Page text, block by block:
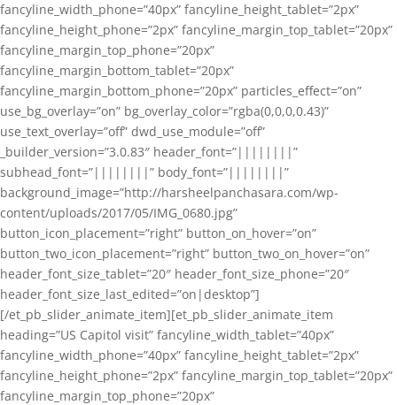
fancyline_width_phone=”40px” fancyline_height_tablet=”2px”
fancyline_height_phone=”2px” fancyline_margin_top_tablet=”20px”
fancyline_margin_top_phone=”20px”
fancyline_margin_bottom_tablet=”20px”
fancyline_margin_bottom_phone=”20px” particles_effect=”on”
use_bg_overlay=”on” bg_overlay_color=”rgba(0,0,0,0.43)”
use_text_overlay=”off” dwd_use_module=”off”
_builder_version=”3.0.83″ header_font=”||||||||”
subhead_font=”||||||||” body_font=”||||||||”
background_image=”http://harsheelpanchasara.com/wp-
content/uploads/2017/05/IMG_0680.jpg”
button_icon_placement=”right” button_on_hover=”on”
button_two_icon_placement=”right” button_two_on_hover=”on”
header_font_size_tablet=”20″ header_font_size_phone=”20″
header_font_size_last_edited=”on|desktop”]
[/et_pb_slider_animate_item][et_pb_slider_animate_item
heading=”US Capitol visit” fancyline_width_tablet=”40px”
fancyline_width_phone=”40px” fancyline_height_tablet=”2px”
fancyline_height_phone=”2px” fancyline_margin_top_tablet=”20px”
fancyline_margin_top_phone=”20px”